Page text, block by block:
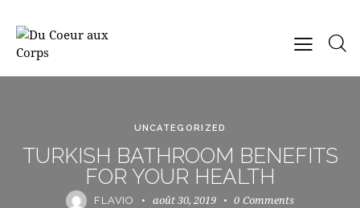
UNCATEGORIZED
TURKISH BATHROOM BENEFITS
FOR YOUR HEALTH
FLAVIO août 30, 2019 0 Comments